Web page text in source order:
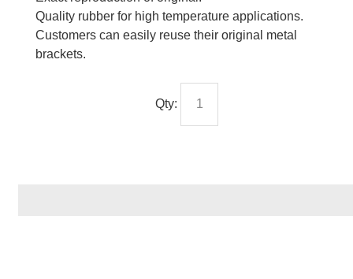
Quality rubber for high temperature applications.
Customers can easily reuse their original metal
brackets.
Qty: